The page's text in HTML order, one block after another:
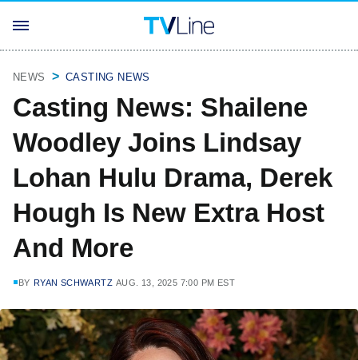
NEWS CASTING NEWS
Casting News: Shailene
Woodley Joins Lindsay
Lohan Hulu Drama, Derek
Hough Is New Extra Host
And More
BY RYAN SCHWARTZ AUG. 13, 2025 7:00 PM EST